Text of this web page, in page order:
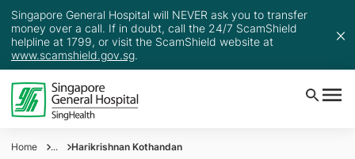
Singapore General Hospital will NEVER ask you to transfer
money over a call. If in doubt, call the 24/7 ScamShield
helpline at 1799, or visit the ScamShield website at
www.scamshield.gov.sg.
Home ... Harikrishnan Kothandan